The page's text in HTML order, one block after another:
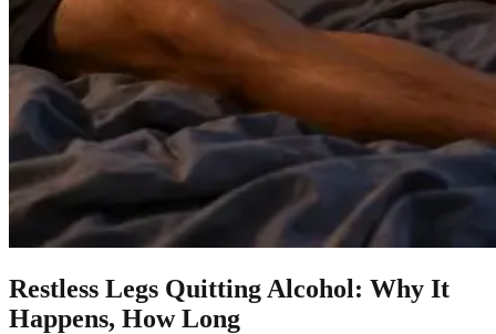
Restless Legs Quitting Alcohol: Why It
Happens, How Long